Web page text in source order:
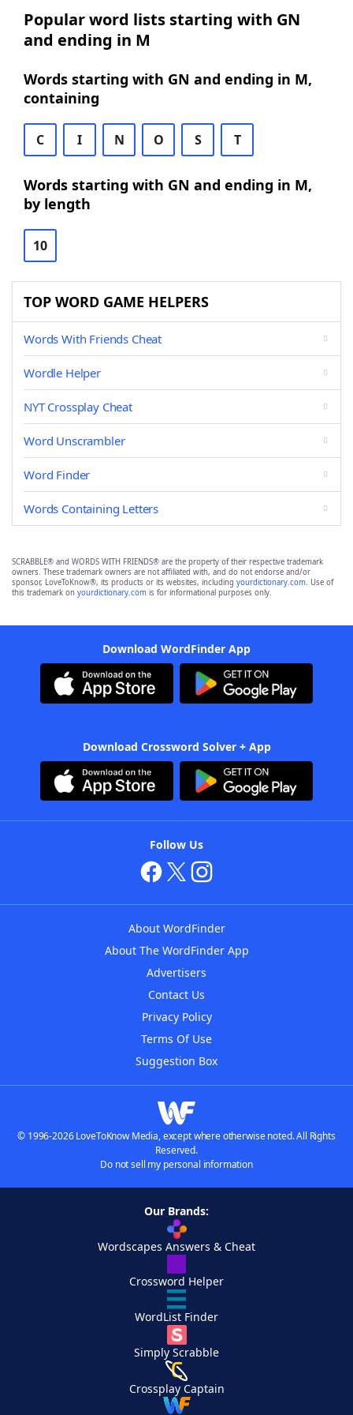
Popular word lists starting with GN
and ending in M
Words starting with GN and ending in M,
containing
C I N O S T
Words starting with GN and ending in M,
by length
10
TOP WORD GAME HELPERS
Words With Friends Cheat
Wordle Helper
NYT Crossplay Cheat
Word Unscrambler
Word Finder
Words Containing Letters
SCRABBLE® and WORDS WITH FRIENDS® are the property of their respective trademark
owners. These trademark owners are not affiliated with, and do not endorse and/or
sponsor, LoveToKnow®, its products or its websites, including yourdictionary.com. Use of
this trademark on yourdictionary.com is for informational purposes only.
Download WordFinder App
Download Crossword Solver + App
Follow Us
About WordFinder
About The WordFinder App
Advertisers
Contact Us
Privacy Policy
Terms Of Use
Suggestion Box
© 1996-2026 LoveToKnow Media, except where otherwise noted. All Rights
Reserved.
Do not sell my personal information
Our Brands:
Wordscapes Answers & Cheat
Crossword Helper
WordList Finder
Simply Scrabble
Crossplay Captain